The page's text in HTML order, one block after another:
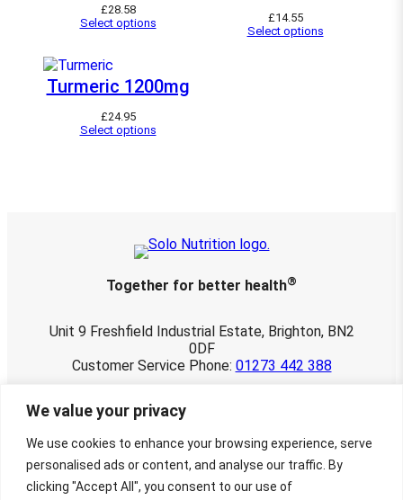
We value your privacy
We use cookies to enhance your browsing experience, serve
personalised ads or content, and analyse our traffic. By
clicking "Accept All", you consent to our use of
£28.58
Select options
£14.55
Select options
Turmeric 1200mg
£24.95
Select options
Together for better health®
Unit 9 Freshfield Industrial Estate, Brighton, BN2
0DF
Customer Service Phone: 01273 442 388
Registered in England and Wales 03901107.
Website maintained byTownley-Jones
Creative Design byCharlotte Delmonte